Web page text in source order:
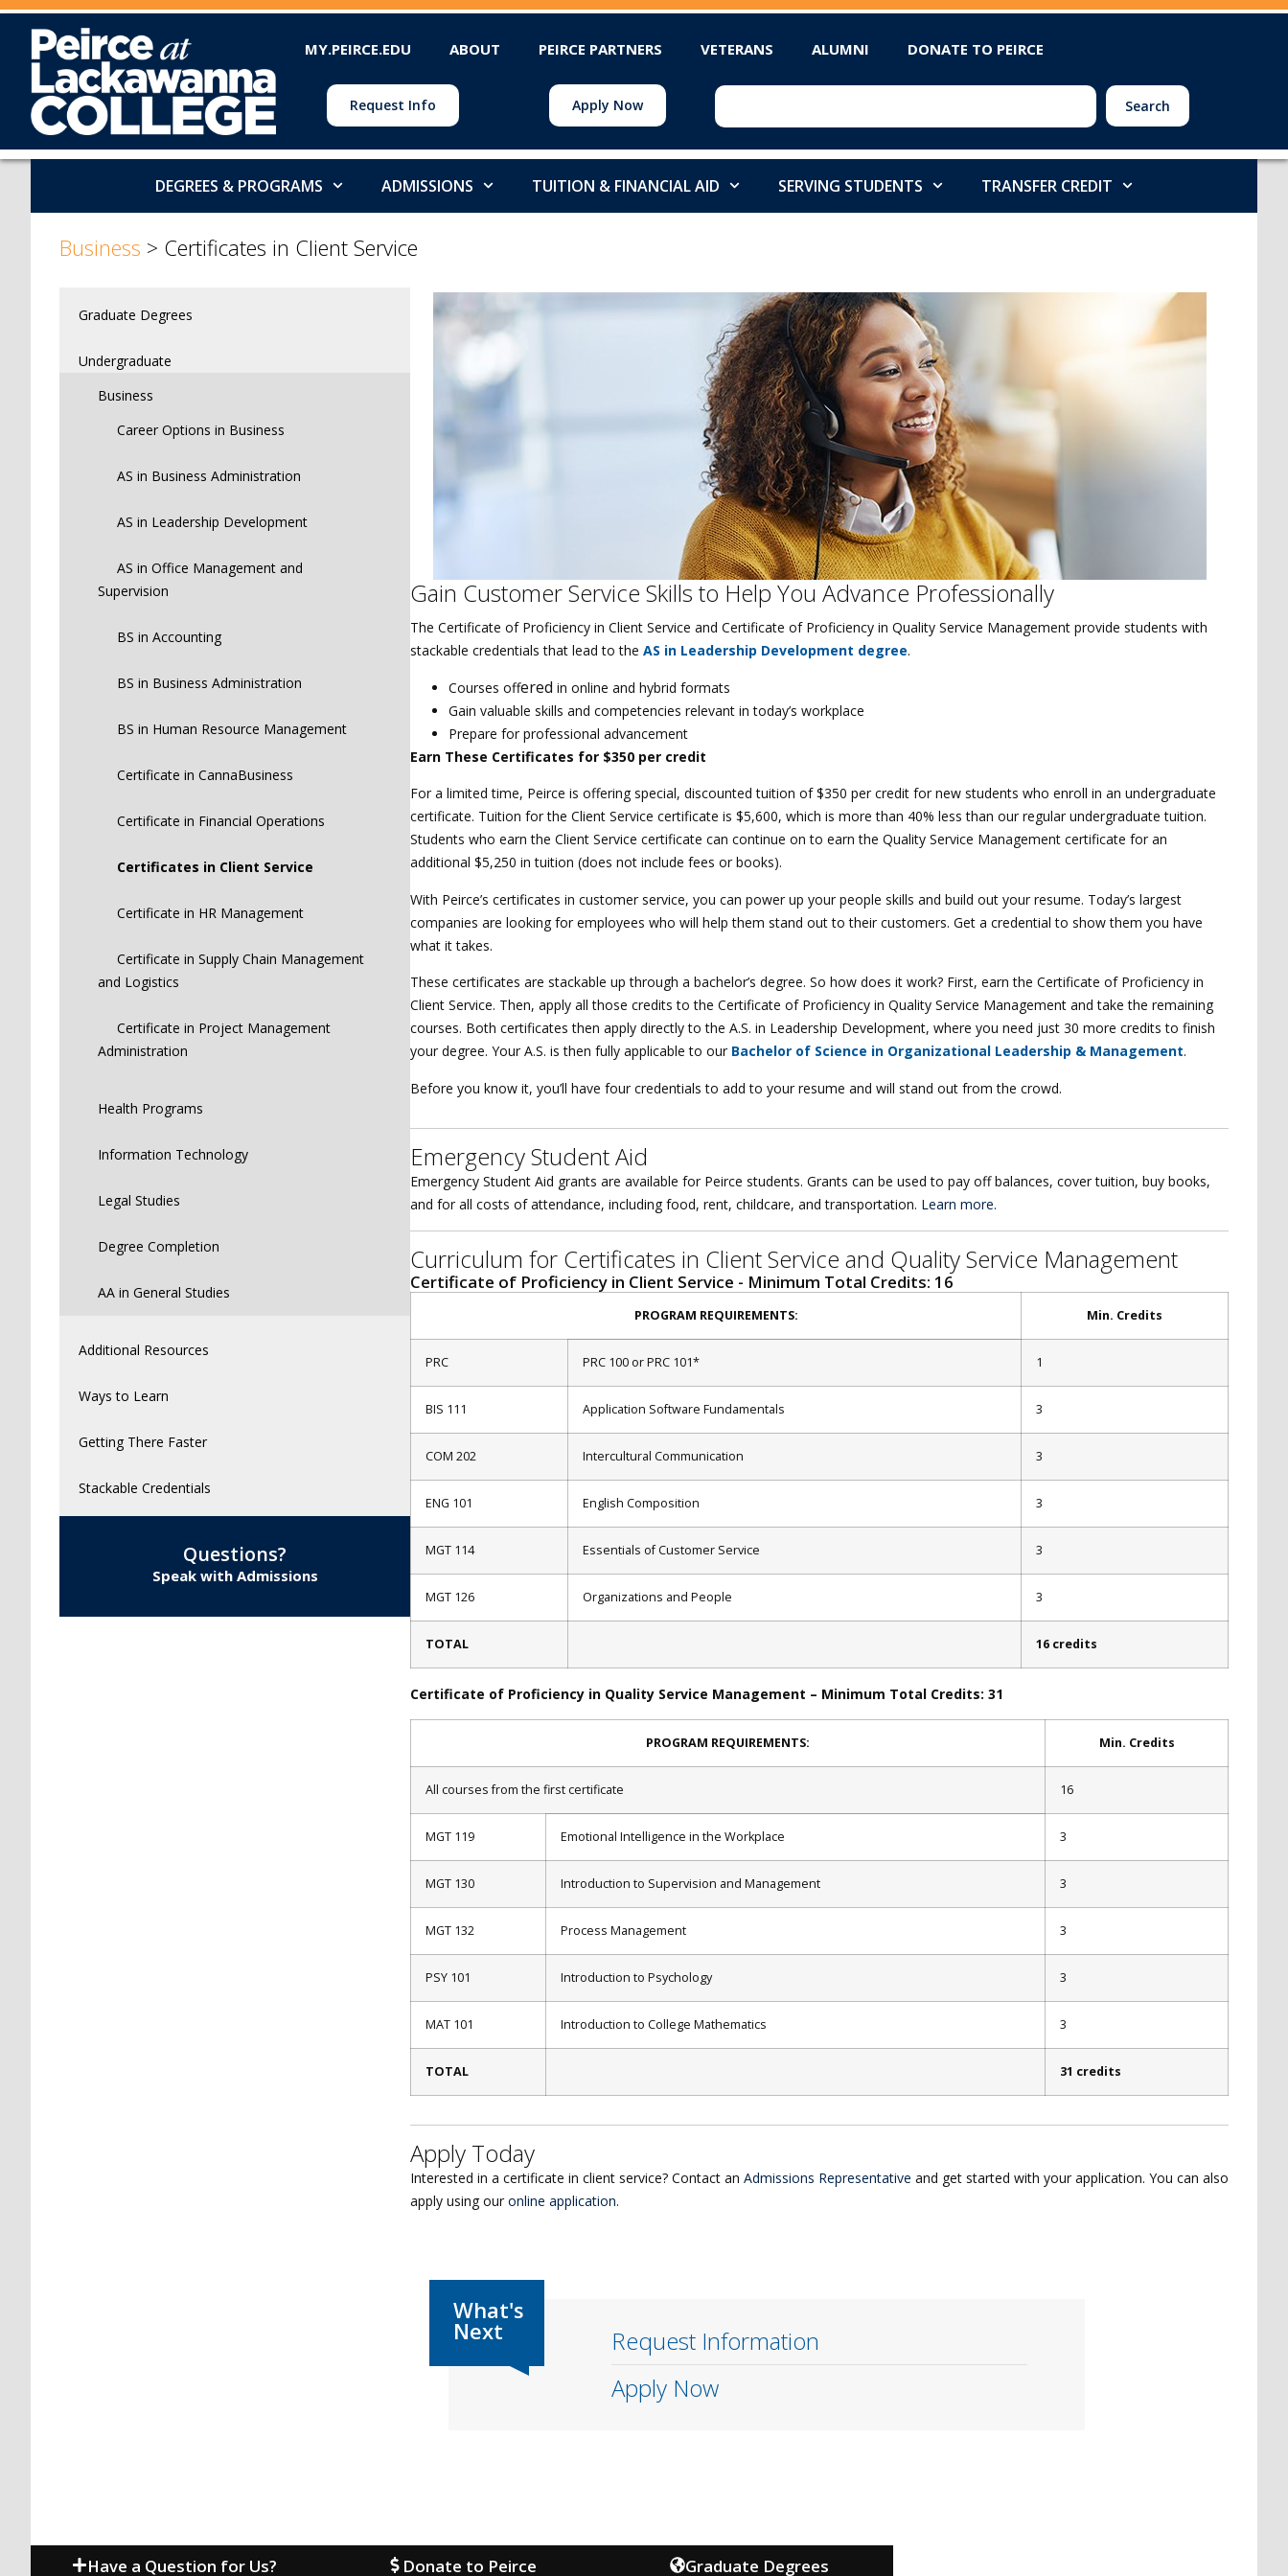
MY.PEIRCE.EDU ABOUT PEIRCE PARTNERS VETERANS ALUMNI DONATE TO PEIRCE
Request Info Apply Now Search
DEGREES & PROGRAMS ADMISSIONS TUITION & FINANCIAL AID SERVING STUDENTS TRANSFER CREDIT
Business > Certificates in Client Service
Graduate Degrees
Undergraduate
Business
Career Options in Business
AS in Business Administration
AS in Leadership Development
AS in Office Management and
Supervision
BS in Accounting
BS in Business Administration
BS in Human Resource Management
Certificate in CannaBusiness
Certificate in Financial Operations
Certificates in Client Service
Certificate in HR Management
Certificate in Supply Chain Management
and Logistics
Certificate in Project Management
Administration
Health Programs
Information Technology
Legal Studies
Degree Completion
AA in General Studies
Additional Resources
Ways to Learn
Getting There Faster
Stackable Credentials
Questions?
Speak with Admissions
Gain Customer Service Skills to Help You Advance Professionally
The Certificate of Proficiency in Client Service and Certificate of Proficiency in Quality Service Management provide students with
stackable credentials that lead to the AS in Leadership Development degree.
Courses offered in online and hybrid formats
Gain valuable skills and competencies relevant in today’s workplace
Prepare for professional advancement
Earn These Certificates for $350 per credit
For a limited time, Peirce is offering special, discounted tuition of $350 per credit for new students who enroll in an undergraduate
certificate. Tuition for the Client Service certificate is $5,600, which is more than 40% less than our regular undergraduate tuition.
Students who earn the Client Service certificate can continue on to earn the Quality Service Management certificate for an
additional $5,250 in tuition (does not include fees or books).
With Peirce’s certificates in customer service, you can power up your people skills and build out your resume. Today’s largest
companies are looking for employees who will help them stand out to their customers. Get a credential to show them you have
what it takes.
These certificates are stackable up through a bachelor’s degree. So how does it work? First, earn the Certificate of Proficiency in
Client Service. Then, apply all those credits to the Certificate of Proficiency in Quality Service Management and take the remaining
courses. Both certificates then apply directly to the A.S. in Leadership Development, where you need just 30 more credits to finish
your degree. Your A.S. is then fully applicable to our Bachelor of Science in Organizational Leadership & Management.
Before you know it, you’ll have four credentials to add to your resume and will stand out from the crowd.
Emergency Student Aid
Emergency Student Aid grants are available for Peirce students. Grants can be used to pay off balances, cover tuition, buy books,
and for all costs of attendance, including food, rent, childcare, and transportation. Learn more.
Curriculum for Certificates in Client Service and Quality Service Management
Certificate of Proficiency in Client Service - Minimum Total Credits: 16
PROGRAM REQUIREMENTS: Min. Credits
PRC PRC 100 or PRC 101* 1
BIS 111 Application Software Fundamentals 3
COM 202 Intercultural Communication 3
ENG 101 English Composition 3
MGT 114 Essentials of Customer Service 3
MGT 126 Organizations and People 3
TOTAL 16 credits
Certificate of Proficiency in Quality Service Management – Minimum Total Credits: 31
PROGRAM REQUIREMENTS: Min. Credits
All courses from the first certificate 16
MGT 119 Emotional Intelligence in the Workplace 3
MGT 130 Introduction to Supervision and Management 3
MGT 132 Process Management 3
PSY 101 Introduction to Psychology 3
MAT 101 Introduction to College Mathematics 3
TOTAL 31 credits
Apply Today
Interested in a certificate in client service? Contact an Admissions Representative and get started with your application. You can also
apply using our online application.
Request Information
Apply Now
Have a Question for Us? Donate to Peirce Graduate Degrees